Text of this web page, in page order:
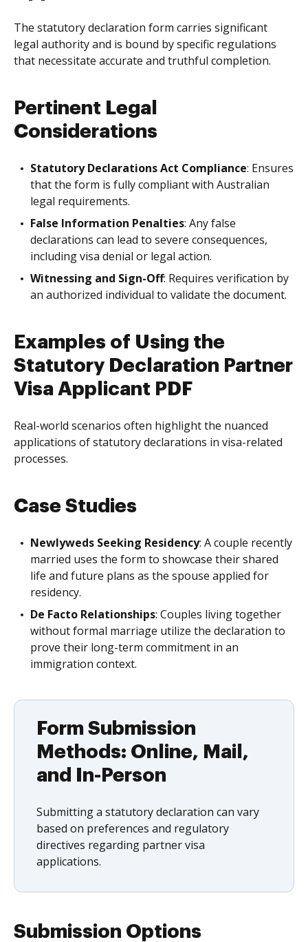
The statutory declaration form carries significant
legal authority and is bound by specific regulations
that necessitate accurate and truthful completion.
Pertinent Legal
Considerations
Statutory Declarations Act Compliance: Ensures
that the form is fully compliant with Australian
legal requirements.
False Information Penalties: Any false
declarations can lead to severe consequences,
including visa denial or legal action.
Witnessing and Sign-Off: Requires verification by
an authorized individual to validate the document.
Examples of Using the
Statutory Declaration Partner
Visa Applicant PDF
Real-world scenarios often highlight the nuanced
applications of statutory declarations in visa-related
processes.
Case Studies
Newlyweds Seeking Residency: A couple recently
married uses the form to showcase their shared
life and future plans as the spouse applied for
residency.
De Facto Relationships: Couples living together
without formal marriage utilize the declaration to
prove their long-term commitment in an
immigration context.
Form Submission
Methods: Online, Mail,
and In-Person
Submitting a statutory declaration can vary
based on preferences and regulatory
directives regarding partner visa
applications.
Submission Options